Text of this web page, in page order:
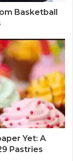
Basketball
Yet: A
Pastries